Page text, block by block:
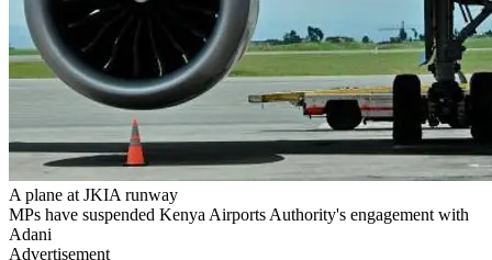
A plane at JKIA runway
MPs have suspended Kenya Airports Authority's engagement with
Adani
Advertisement